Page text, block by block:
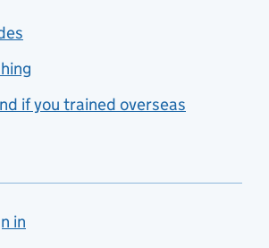
if you trained overseas
in